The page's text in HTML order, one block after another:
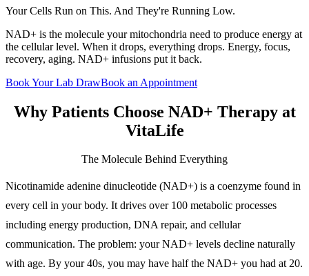
Your Cells Run on This. And They're Running Low.
NAD+ is the molecule your mitochondria need to produce energy at
the cellular level. When it drops, everything drops. Energy, focus,
recovery, aging. NAD+ infusions put it back.
Book Your Lab DrawBook an Appointment
Why Patients Choose NAD+ Therapyat
VitaLife
The Molecule Behind Everything
Nicotinamide adenine dinucleotide (NAD+) is a coenzyme found in
every cell in your body. It drives over 100 metabolic processes
including energy production, DNA repair, and cellular
communication. The problem: your NAD+ levels decline naturally
with age. By your 40s, you may have half the NAD+ you had at 20.